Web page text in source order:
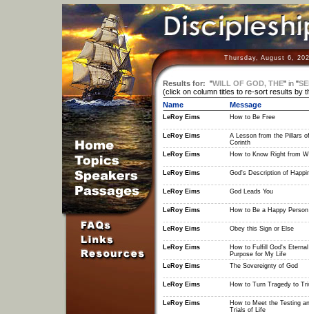
Thursday, August 6,
Results for: "WILL OF GOD, THE" in"
(click on column titles to re-sort results by
Name
Message
LeRoy Eims How to Be Free
LeRoy Eims
A Lesson from the Pillars of
Corinth
LeRoy Eims
How to Know Right from
LeRoy Eims God's Description of
LeRoy Eims God Leads You
LeRoy Eims How to Be a Happy Person
LeRoy Eims Obey this Sign or Else
LeRoy Eims
How to Fulfill God's Eternal
Purpose for My Life
LeRoy Eims
The Sovereignty of God
LeRoy Eims How to Turn Tragedy to
LeRoy Eims
How to Meet the Testing
Trials of Life